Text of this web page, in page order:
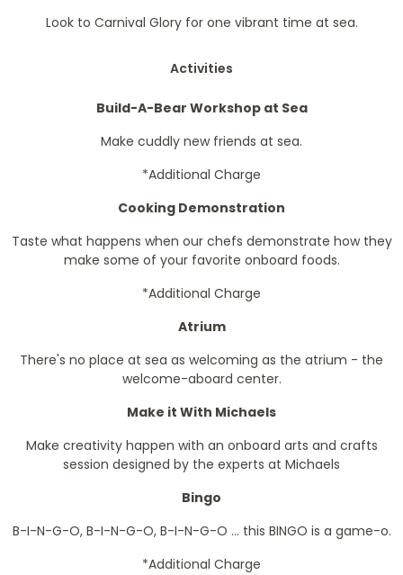
Look to Carnival Glory for one vibrant time at sea.
Activities
Build-A-Bear Workshop at Sea
Make cuddly new friends at sea.
*Additional Charge
Cooking Demonstration
Taste what happens when our chefs demonstrate how they
make some of your favorite onboard foods.
*Additional Charge
Atrium
There's no place at sea as welcoming as the atrium - the
welcome-aboard center.
Make it With Michaels
Make creativity happen with an onboard arts and crafts
session designed by the experts at Michaels
Bingo
B-I-N-G-O, B-I-N-G-O, B-I-N-G-O ... this BINGO is a game-o.
*Additional Charge